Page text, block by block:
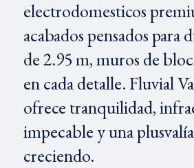
electrodomesticos
acabados pensados para
de 2.95 m, muros de
en cada detalle. Fluvial
ofrece tranquilidad,
impecable y una
creciendo.